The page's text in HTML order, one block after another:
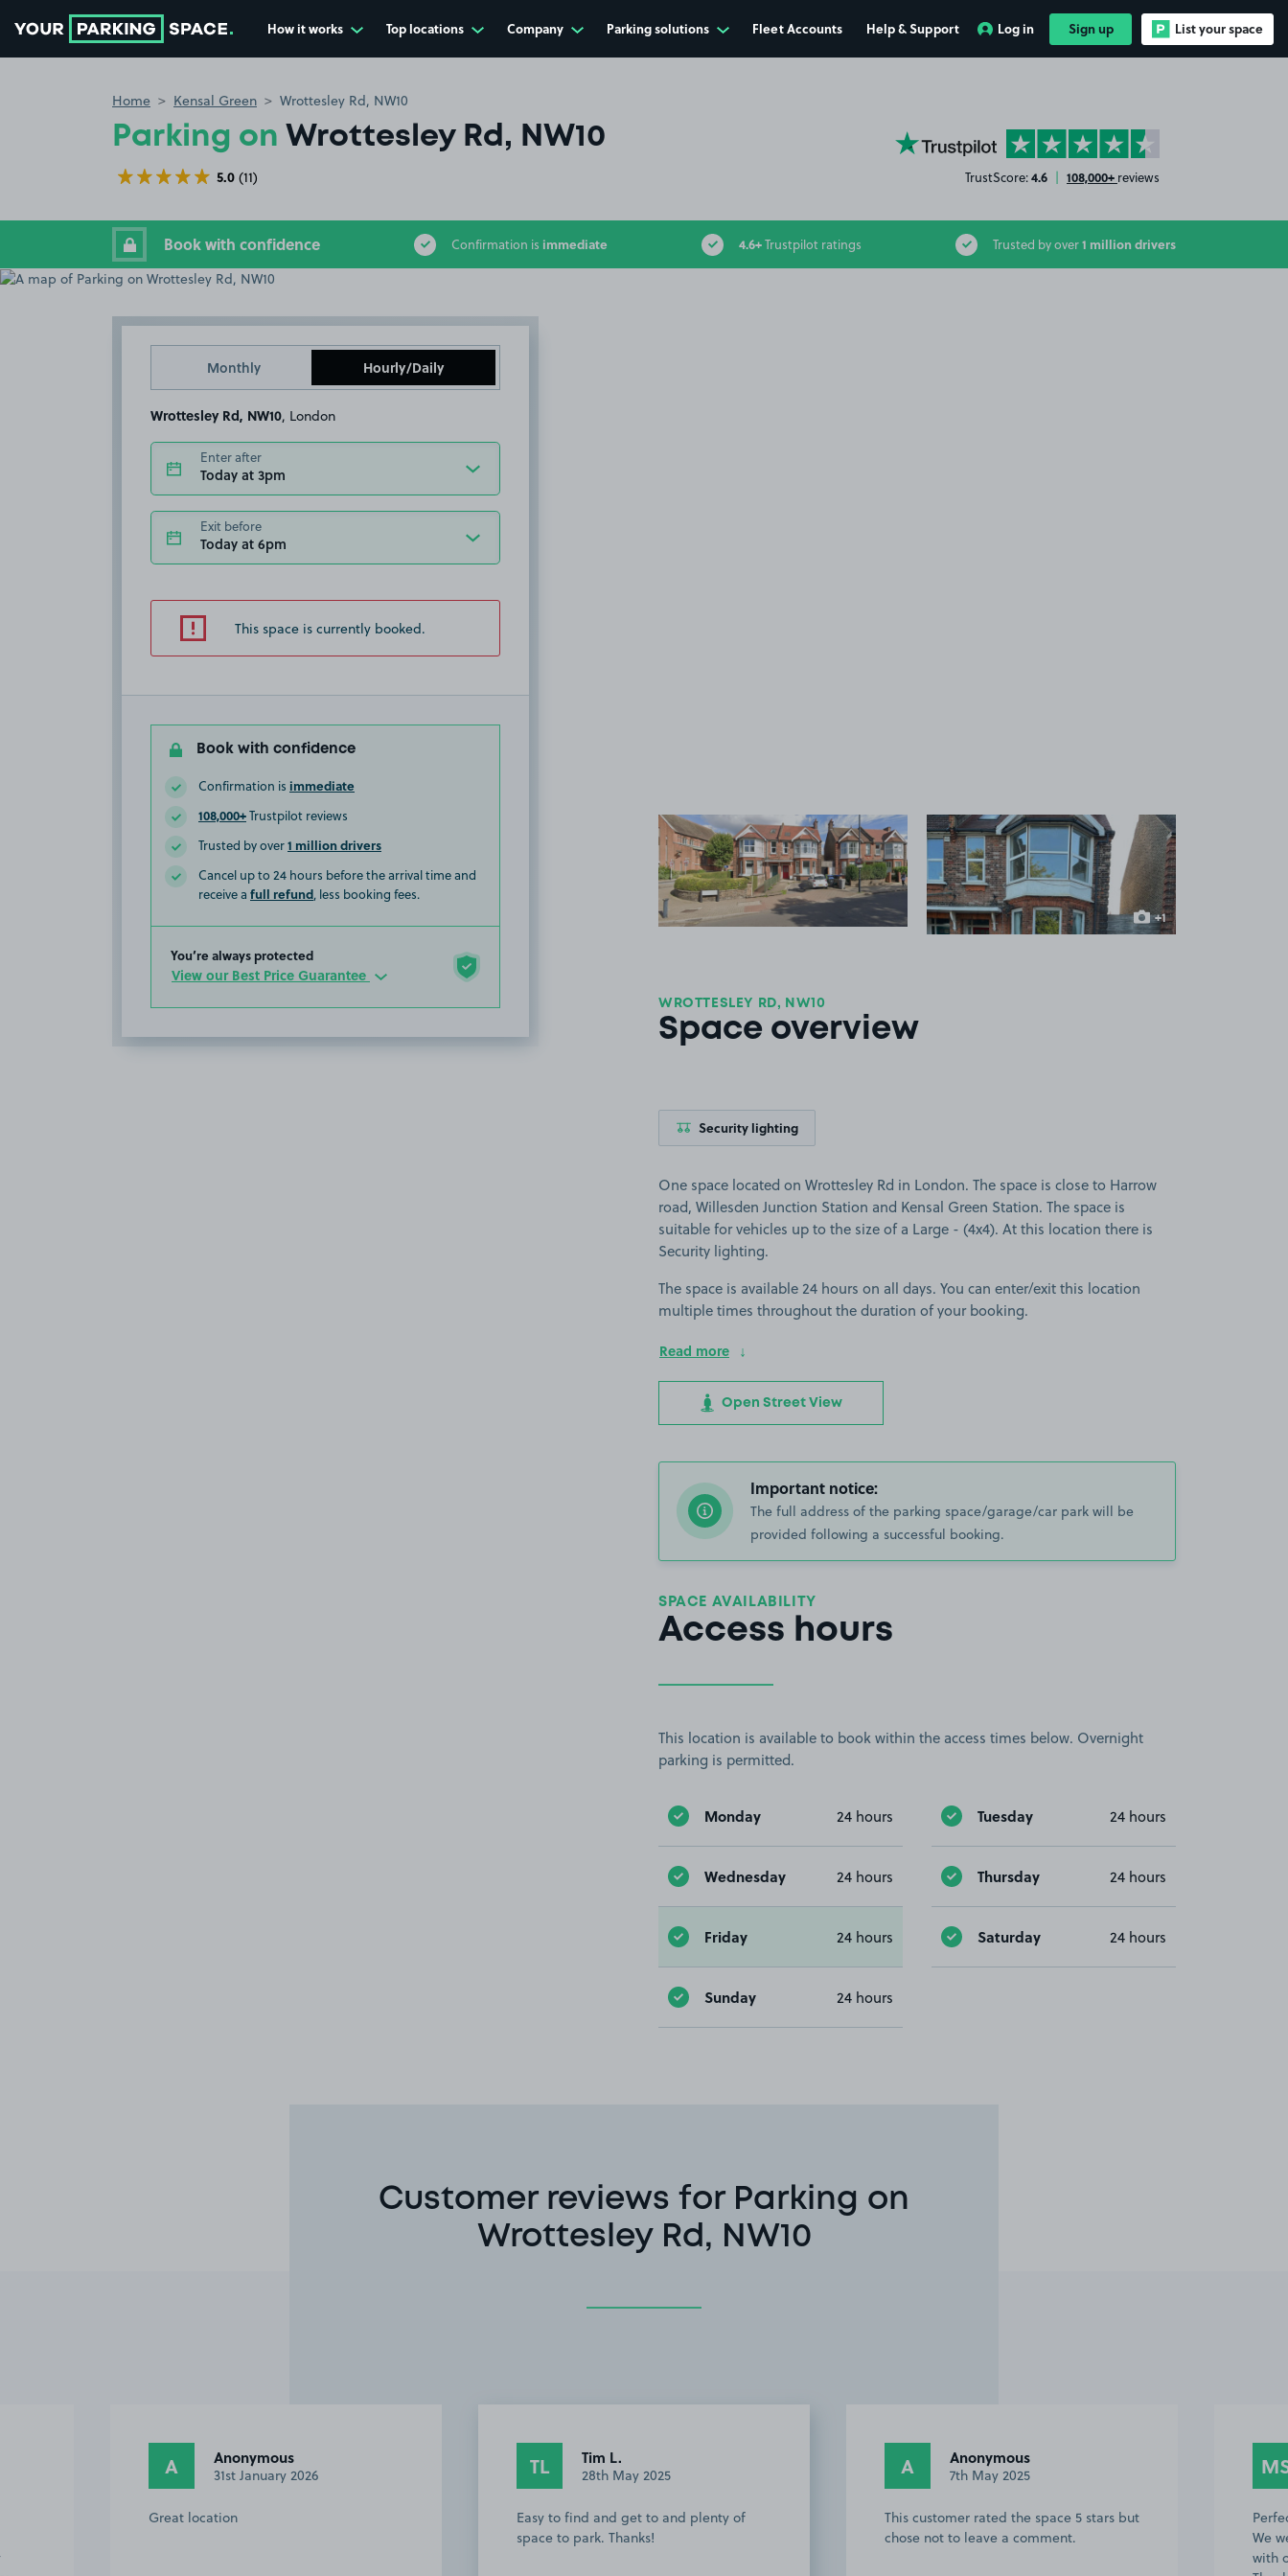
How it works Top locations Company Parking solutions Fleet Accounts Help & Support Log in Sign up List your space
Home Kensal Green Wrottesley Rd, NW10
Parking on Wrottesley Rd, NW10
5.0 (11)
YourParkingSpace on Trustpilot
TrustScore:4.6 | 108,000+ reviews
Book with confidence Confirmation is immediate 4.6+Trustpilot ratings Trusted by over1 million drivers
Monthly Hourly/Daily
Wrottesley Rd, NW10 , London
Enter after
Today at 3pm
Exit before
Today at 6pm
This space is currently booked.
Book with confidence
Confirmation is immediate
108,000+Trustpilot reviews
Trusted by over1 million drivers
Cancel up to 24 hours before the arrival time and
receive a full refund, less booking fees.
You’re always protected
View our Best Price Guarantee
View image 1 View image 2
+1
more image
WROTTESLEY RD, NW10
Space overview
Security lighting
One space located on Wrottesley Rd in London. The space is close to Harrow
road, Willesden Junction Station and Kensal Green Station. The space is
suitable for vehicles up to the size of a Large - (4x4). At this location there is
Security lighting.
The space is available 24 hours on all days. You can enter/exit this location
multiple times throughout the duration of your booking.
Read more
Open Street View
Important notice:
The full address of the parking space/garage/car park will be
provided following a successful booking.
SPACE AVAILABILITY
Access hours
This location is available to book within the access times below. Overnight
parking is permitted.
Monday 24 hours Tuesday 24 hours
Wednesday 24 hours Thursday 24 hours
Friday 24 hours Saturday 24 hours
Sunday 24 hours
Customer reviews for Parking on
Wrottesley Rd, NW10
A Anonymous
31st January 2026
Great location
TL Tim L.
28th May 2025
Easy to find and get to and plenty of
space to park. Thanks!
A Anonymous
7th May 2025
This customer rated the space 5 stars but
chose not to leave a comment.
We
with